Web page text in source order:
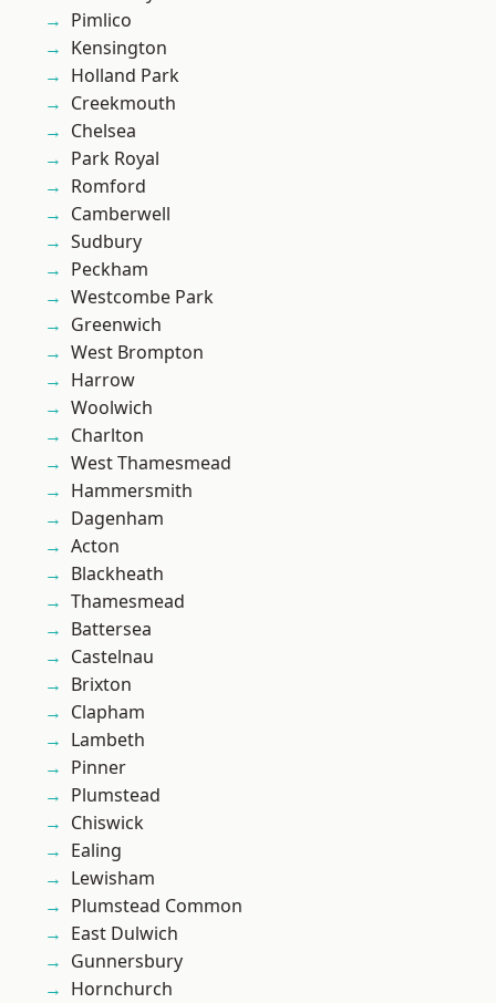
Pimlico
Kensington
Holland Park
Creekmouth
Chelsea
Park Royal
Romford
Camberwell
Sudbury
Peckham
Westcombe Park
Greenwich
West Brompton
Harrow
Woolwich
Charlton
West Thamesmead
Hammersmith
Dagenham
Acton
Blackheath
Thamesmead
Battersea
Castelnau
Brixton
Clapham
Lambeth
Pinner
Plumstead
Chiswick
Ealing
Lewisham
Plumstead Common
East Dulwich
Gunnersbury
Hornchurch